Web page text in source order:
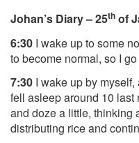
Johan’s Diary – 25th of
6:30 I wake up to some
to become normal, so I
7:30 I wake up by
fell asleep around 10
and doze a little, thinking
distributing rice and